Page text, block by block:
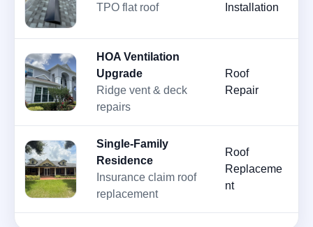
TPO flat roof
Installation
HOA Ventilation
Upgrade
Ridge vent & deck
repairs
Roof
Repair
Single-Family
Residence
Insurance claim roof
replacement
Roof
Replaceme
nt